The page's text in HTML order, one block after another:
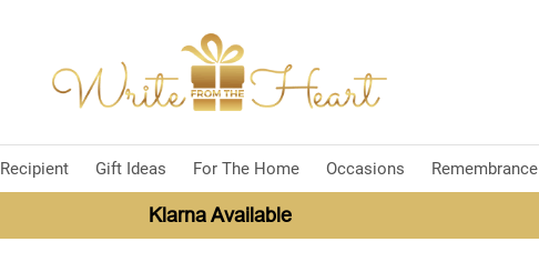
Recipient Gift Ideas For The Home Occasions Remembrance
Klarna Available